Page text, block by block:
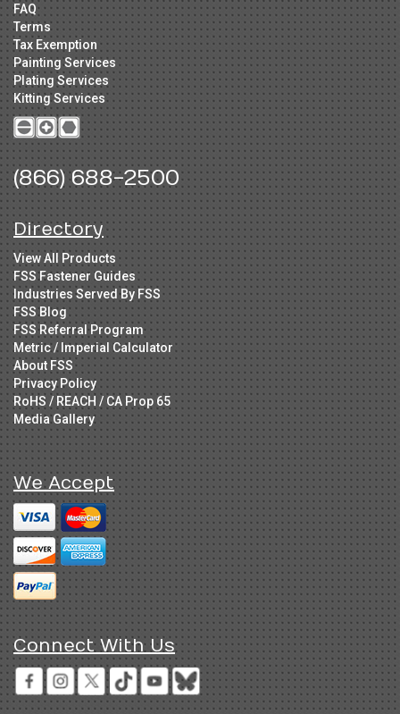
FAQ
Terms
Tax Exemption
Painting Services
Plating Services
Kitting Services
(866) 688-2500
Directory
View All Products
FSS Fastener Guides
Industries Served By FSS
FSS Blog
FSS Referral Program
Metric / Imperial Calculator
About FSS
Privacy Policy
RoHS / REACH / CA Prop 65
Media Gallery
We Accept
Connect With Us